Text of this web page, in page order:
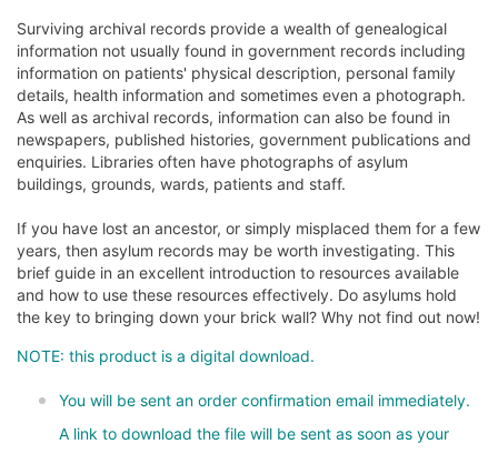
Surviving archival records provide a wealth of genealogical
information not usually found in government records including
information on patients' physical description, personal family
details, health information and sometimes even a photograph.
As well as archival records, information can also be found in
newspapers, published histories, government publications and
enquiries. Libraries often have photographs of asylum
buildings, grounds, wards, patients and staff.
If you have lost an ancestor, or simply misplaced them for a few
years, then asylum records may be worth investigating. This
brief guide in an excellent introduction to resources available
and how to use these resources effectively. Do asylums hold
the key to bringing down your brick wall? Why not find out now!
NOTE: this product is a digital download.
You will be sent an order confirmation email immediately.
A link to download the file will be sent as soon as your